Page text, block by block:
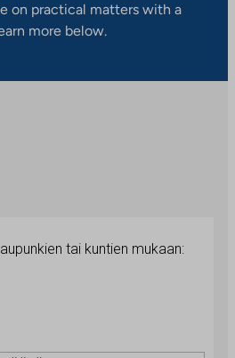
on practical matters with a
more below.